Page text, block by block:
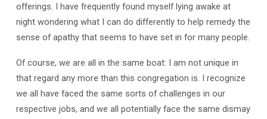
offerings. I have frequently found myself lying awake at
night wondering what I can do differently to help remedy the
sense of apathy that seems to have set in for many people.
Of course, we are all in the same boat: I am not unique in
that regard any more than this congregation is. I recognize
we all have faced the same sorts of challenges in our
respective jobs, and we all potentially face the same dismay